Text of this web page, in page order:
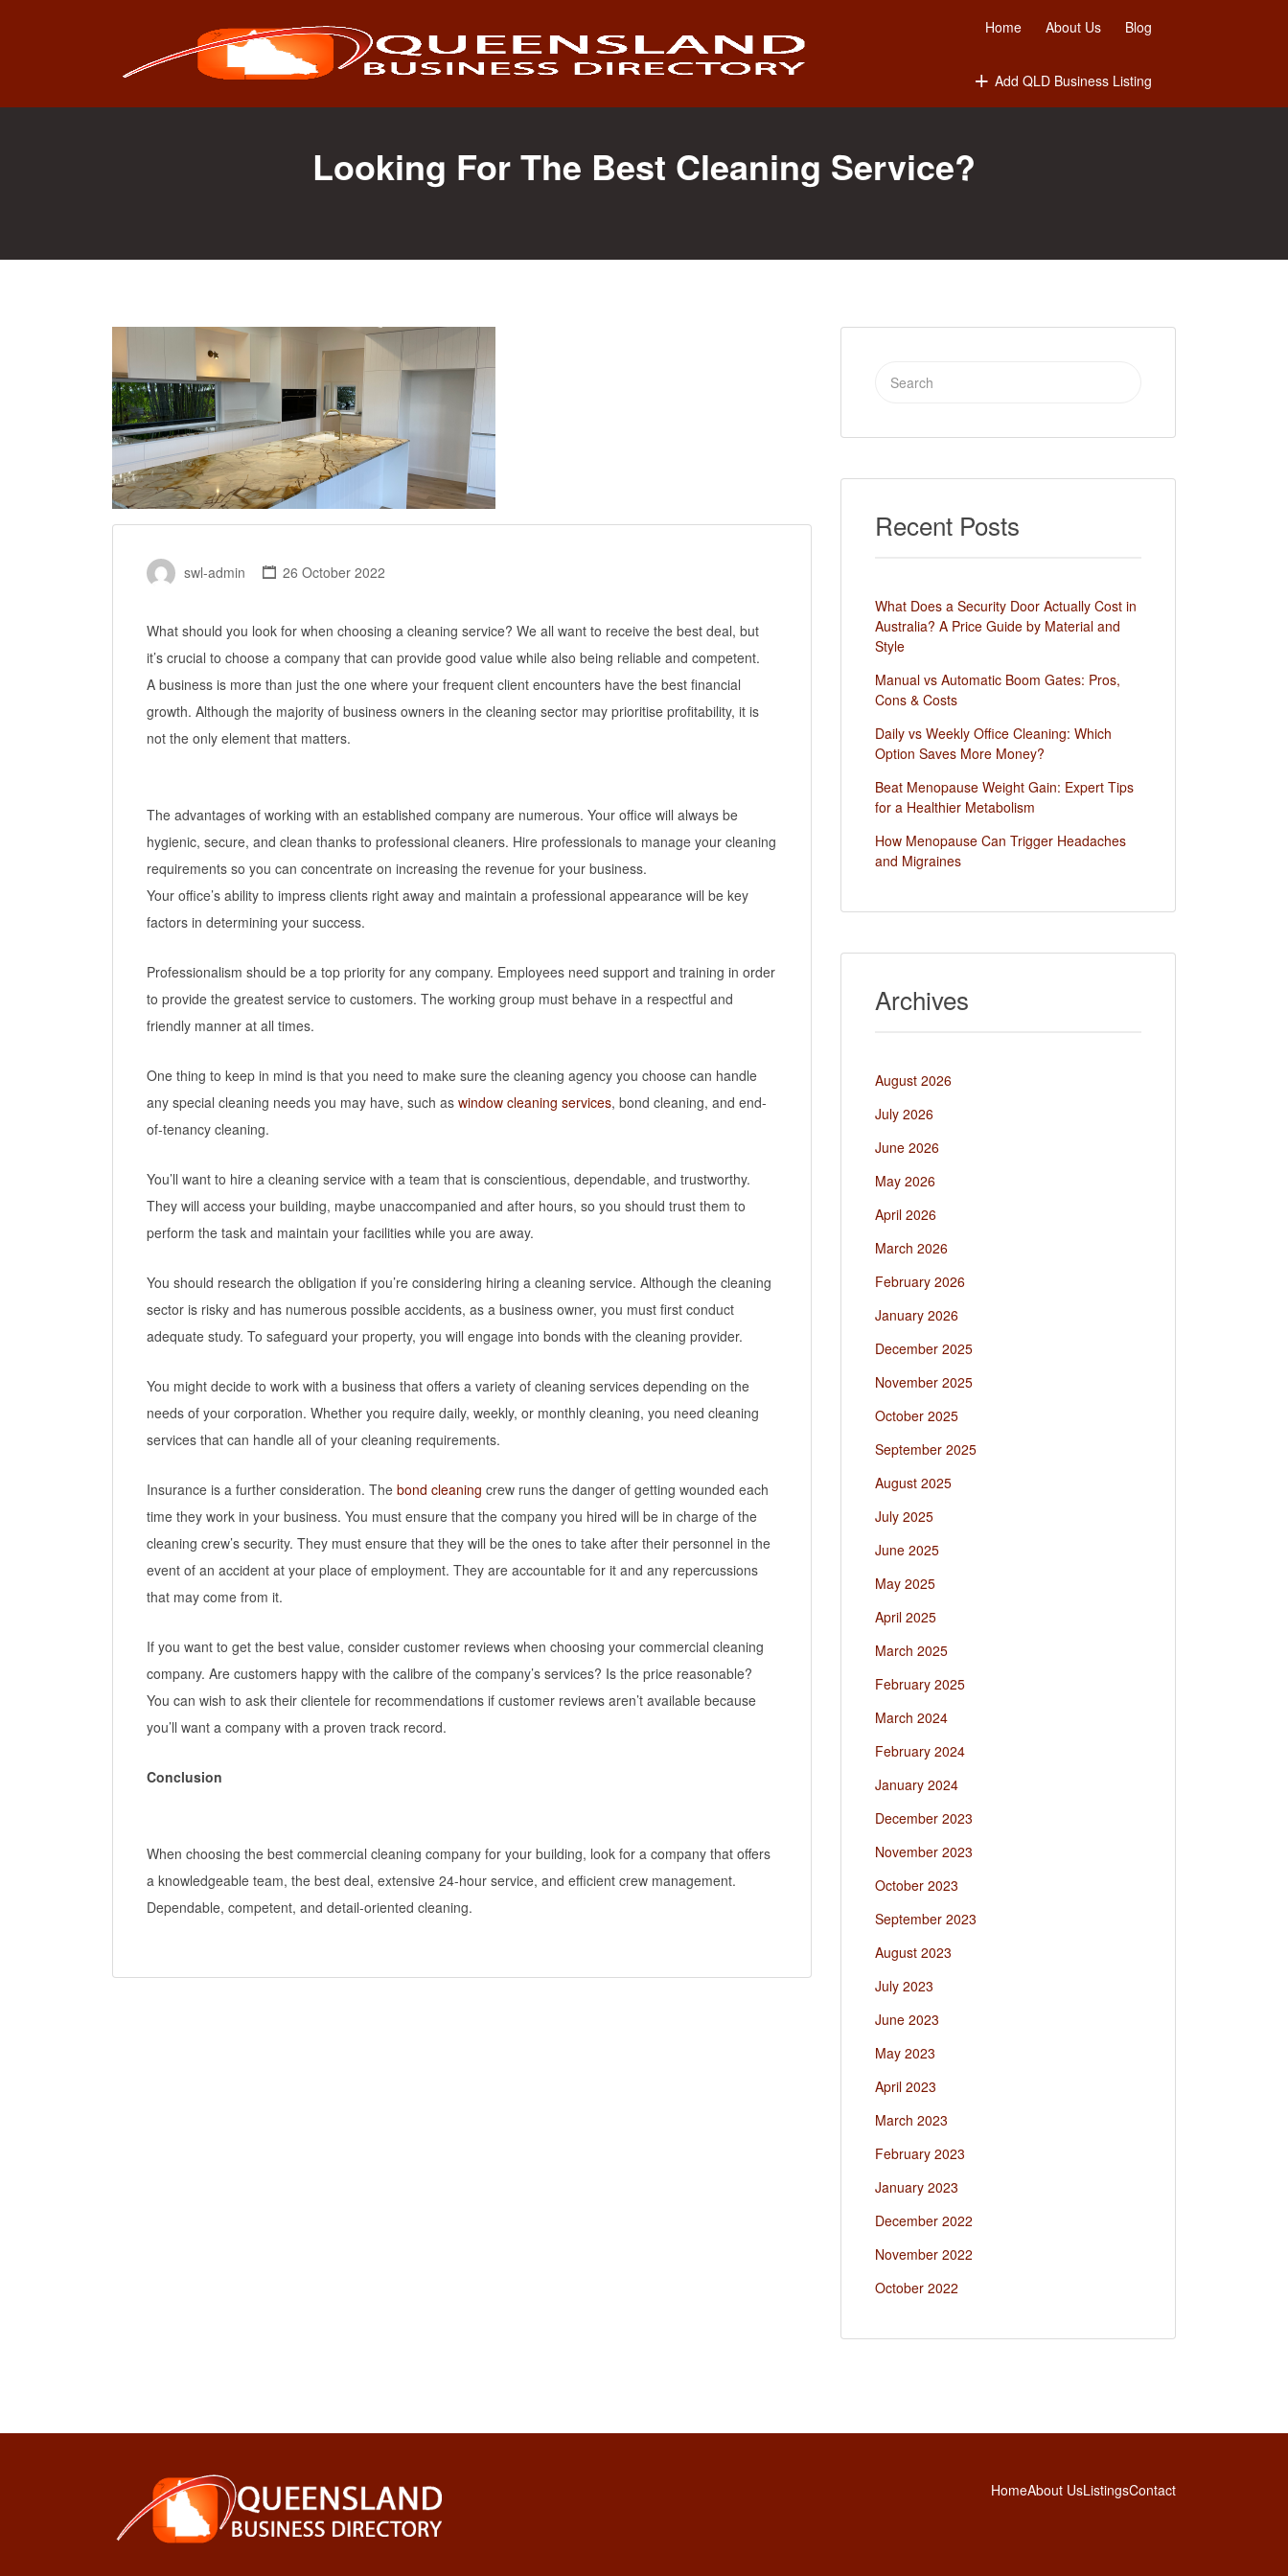
Home About Us Blog
Add QLD Business Listing
Looking For The Best Cleaning Service?
swl-admin 26 October 2022
What should you look for when choosing a cleaning service? We all want to receive the best deal, but
it’s crucial to choose a company that can provide good value while also being reliable and competent.
A business is more than just the one where your frequent client encounters have the best financial
growth. Although the majority of business owners in the cleaning sector may prioritise profitability, it is
not the only element that matters.
The advantages of working with an established company are numerous. Your office will always be
hygienic, secure, and clean thanks to professional cleaners. Hire professionals to manage your cleaning
requirements so you can concentrate on increasing the revenue for your business.
Your office’s ability to impress clients right away and maintain a professional appearance will be key
factors in determining your success.
Professionalism should be a top priority for any company. Employees need support and training in order
to provide the greatest service to customers. The working group must behave in a respectful and
friendly manner at all times.
One thing to keep in mind is that you need to make sure the cleaning agency you choose can handle
any special cleaning needs you may have, such as window cleaning services, bond cleaning, and end-
of-tenancy cleaning.
You’ll want to hire a cleaning service with a team that is conscientious, dependable, and trustworthy.
They will access your building, maybe unaccompanied and after hours, so you should trust them to
perform the task and maintain your facilities while you are away.
You should research the obligation if you’re considering hiring a cleaning service. Although the cleaning
sector is risky and has numerous possible accidents, as a business owner, you must first conduct
adequate study. To safeguard your property, you will engage into bonds with the cleaning provider.
You might decide to work with a business that offers a variety of cleaning services depending on the
needs of your corporation. Whether you require daily, weekly, or monthly cleaning, you need cleaning
services that can handle all of your cleaning requirements.
Insurance is a further consideration. The bond cleaning crew runs the danger of getting wounded each
time they work in your business. You must ensure that the company you hired will be in charge of the
cleaning crew’s security. They must ensure that they will be the ones to take after their personnel in the
event of an accident at your place of employment. They are accountable for it and any repercussions
that may come from it.
If you want to get the best value, consider customer reviews when choosing your commercial cleaning
company. Are customers happy with the calibre of the company’s services? Is the price reasonable?
You can wish to ask their clientele for recommendations if customer reviews aren’t available because
you’ll want a company with a proven track record.
Conclusion
When choosing the best commercial cleaning company for your building, look for a company that offers
a knowledgeable team, the best deal, extensive 24-hour service, and efficient crew management.
Dependable, competent, and detail-oriented cleaning.
Search
Recent Posts
What Does a Security Door Actually Cost in
Australia? A Price Guide by Material and
Style
Manual vs Automatic Boom Gates: Pros,
Cons & Costs
Daily vs Weekly Office Cleaning: Which
Option Saves More Money?
Beat Menopause Weight Gain: Expert Tips
for a Healthier Metabolism
How Menopause Can Trigger Headaches
and Migraines
Archives
August 2026
July 2026
June 2026
May 2026
April 2026
March 2026
February 2026
January 2026
December 2025
November 2025
October 2025
September 2025
August 2025
July 2025
June 2025
May 2025
April 2025
March 2025
February 2025
March 2024
February 2024
January 2024
December 2023
November 2023
October 2023
September 2023
August 2023
July 2023
June 2023
May 2023
April 2023
March 2023
February 2023
January 2023
December 2022
November 2022
October 2022
HomeAbout UsListingsContact